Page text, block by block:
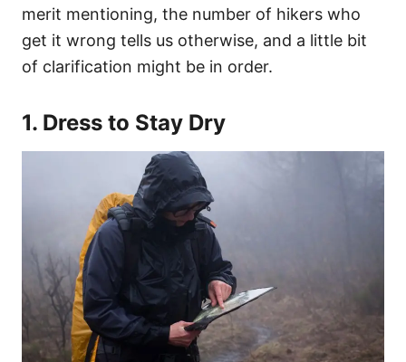
merit mentioning, the number of hikers who
get it wrong tells us otherwise, and a little bit
of clarification might be in order.
1. Dress to Stay Dry